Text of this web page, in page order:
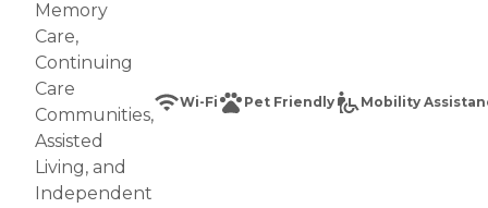
Memory
Care,
Continuing
Care
Communities,
Assisted
Living, and
Independent
Wi-Fi Pet Friendly Mobility